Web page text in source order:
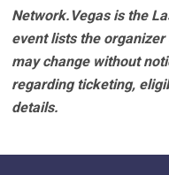
Network.Vegas is the
event lists the
may change without
regarding ticketing,
details.